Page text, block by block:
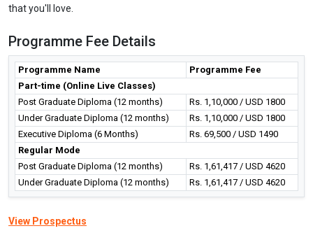
that you'll love.
Programme Fee Details
Programme Name
Programme Fee
Part-time (Online Live Classes)
Post Graduate Diploma (12 months)
Rs. 1,10,000 / USD 1800
Under Graduate Diploma (12 months)
Rs. 1,10,000 / USD 1800
Executive Diploma (6 Months)
Rs. 69,500 / USD 1490
Regular Mode
Post Graduate Diploma (12 months)
Rs. 1,61,417 / USD 4620
Under Graduate Diploma (12 months)
Rs. 1,61,417 / USD 4620
View Prospectus